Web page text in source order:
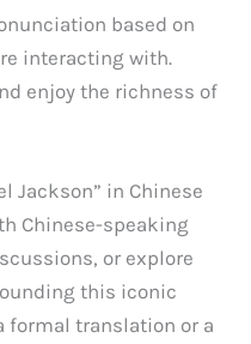
based on
interacting with.
enjoy the richness of
Jackson” in Chinese
Chinese-speaking
or explore
this iconic
formal translation or a